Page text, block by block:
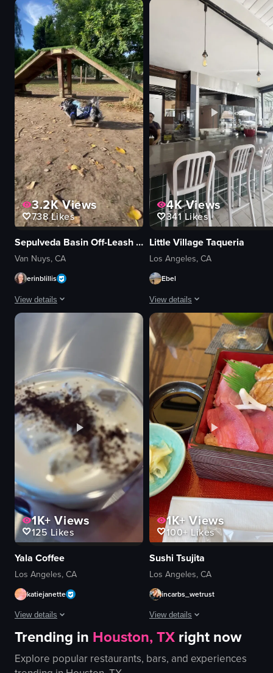
images related to fitness
women
black dog
DJ
table
fur-like material
View full video listing
dancing
playing instruments
View full video listing
3.2KViews
738Likes
Sepulveda Basin Off-Leash Dog Park
Van Nuys, CA
erinblillis
View details
The video captures a small black dog wearing a blue vest running
picnic table
ramp
wooden beam
running
following
outdoor
park
View full video listing
4KViews
341Likes
Little Village Taqueria
Los Angeles, CA
Ebel
View details
The video starts with a close-up
tacos
rice
beans
pickles
plate
bar stools
ceiling fans
outdoor seating
View full video listing
1K+Views
125 Likes
Yala Coffee
Los Angeles, CA
katiejanette
View details
The video showcases a vanilla iced coffee being prepared and served at
vanilla iced coffee
1K+Views
100+ Likes
Sushi Tsujita
Los Angeles, CA
incarbs_wetrust
View details
The video shows a hand
bento box
Trending in Houston, TXright now
Explore popular restaurants, bars, and experiences